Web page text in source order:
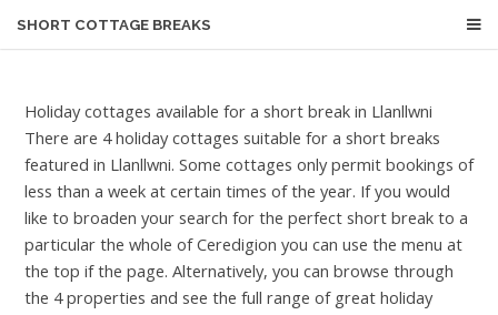
SHORT COTTAGE BREAKS
Holiday cottages available for a short break in Llanllwni
There are 4 holiday cottages suitable for a short breaks
featured in Llanllwni. Some cottages only permit bookings of
less than a week at certain times of the year. If you would
like to broaden your search for the perfect short break to a
particular the whole of Ceredigion you can use the menu at
the top if the page. Alternatively, you can browse through
the 4 properties and see the full range of great holiday